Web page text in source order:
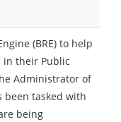
(BRE) to help
in their Public
Administrator of
been tasked with
being